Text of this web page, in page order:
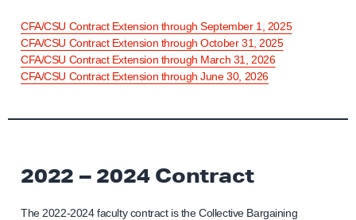
CFA/CSU Contract Extension through September 1, 2025
CFA/CSU Contract Extension through October 31, 2025
CFA/CSU Contract Extension through March 31, 2026
CFA/CSU Contract Extension through June 30, 2026
2022 – 2024 Contract
The 2022-2024 faculty contract is the Collective Bargaining